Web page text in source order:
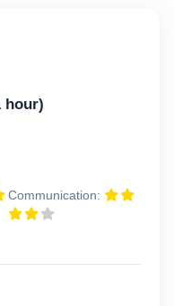
hour)
Communication: